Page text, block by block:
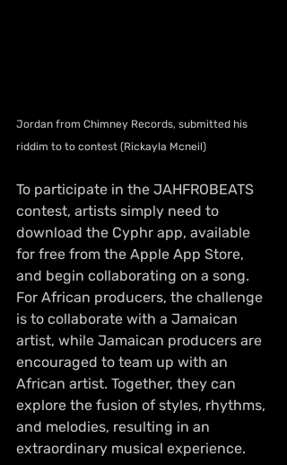
Jordan from Chimney Records, submitted his
riddim to to contest (Rickayla Mcneil)
To participate in the JAHFROBEATS
contest, artists simply need to
download the Cyphr app, available
for free from the Apple App Store,
and begin collaborating on a song.
For African producers, the challenge
is to collaborate with a Jamaican
artist, while Jamaican producers are
encouraged to team up with an
African artist. Together, they can
explore the fusion of styles, rhythms,
and melodies, resulting in an
extraordinary musical experience.